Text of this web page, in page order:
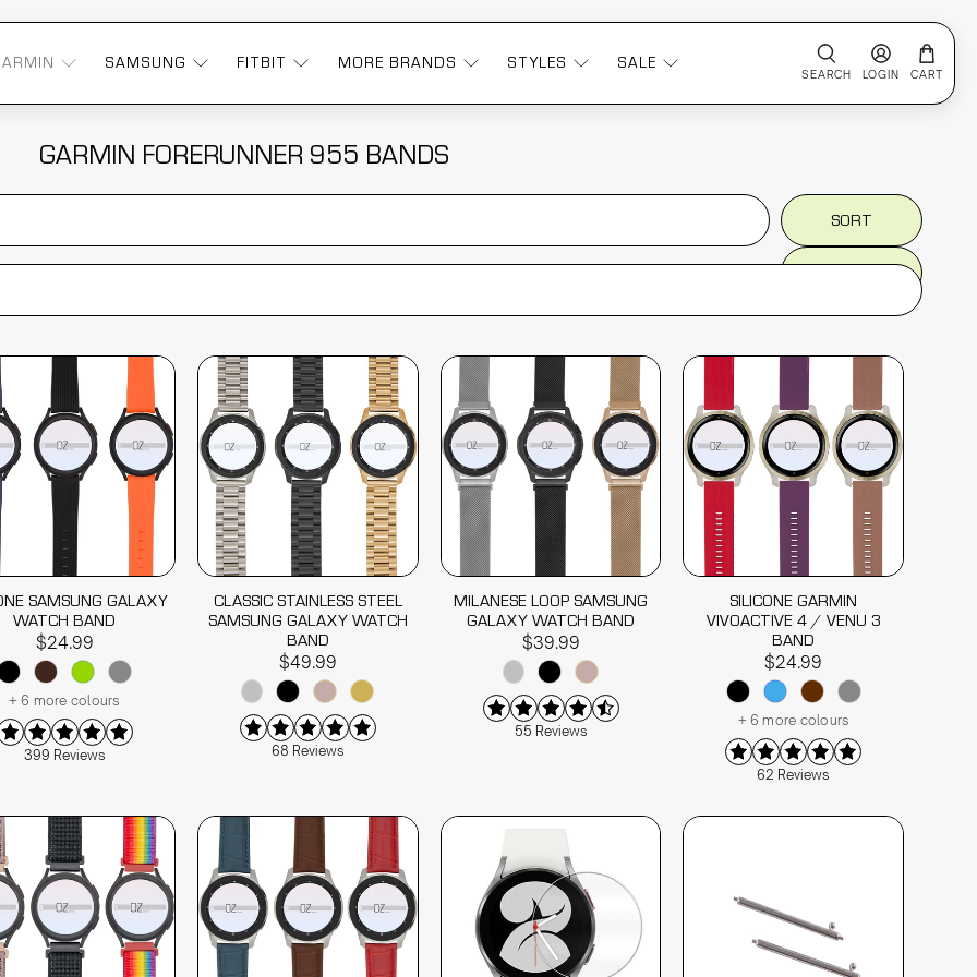
SAMSUNG FITBIT MORE BRANDS STYLES SALE
SEARCH LOGIN CART
GARMIN FORERUNNER 955 BANDS
SORT
SORT
SAMSUNG GALAXY
WATCH BAND
$24.99
+ 6 more colours
399 Reviews
CLASSIC STAINLESS STEEL
SAMSUNG GALAXY WATCH
BAND
$49.99
68 Reviews
MILANESE LOOP SAMSUNG
GALAXY WATCH BAND
$39.99
55 Reviews
SILICONE GARMIN
VIVOACTIVE 4 / VENU 3
BAND
$24.99
+ 6 more colours
62 Reviews